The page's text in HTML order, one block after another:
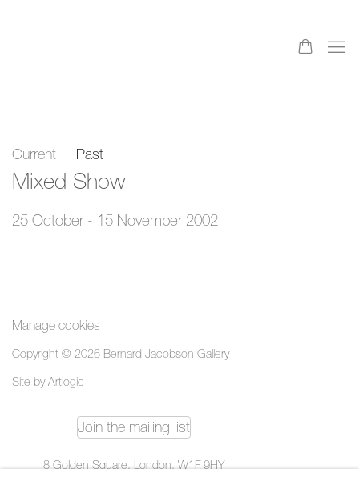
Current Past
Mixed Show
25 October - 15 November 2002
Manage cookies
Copyright © 2026 Bernard Jacobson Gallery
Site by Artlogic
Join the mailing list
8 Golden Square, London, W1F 9HY